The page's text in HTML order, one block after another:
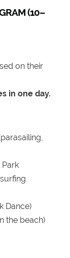
(10–
on their
in one day.
Dance)
the beach)